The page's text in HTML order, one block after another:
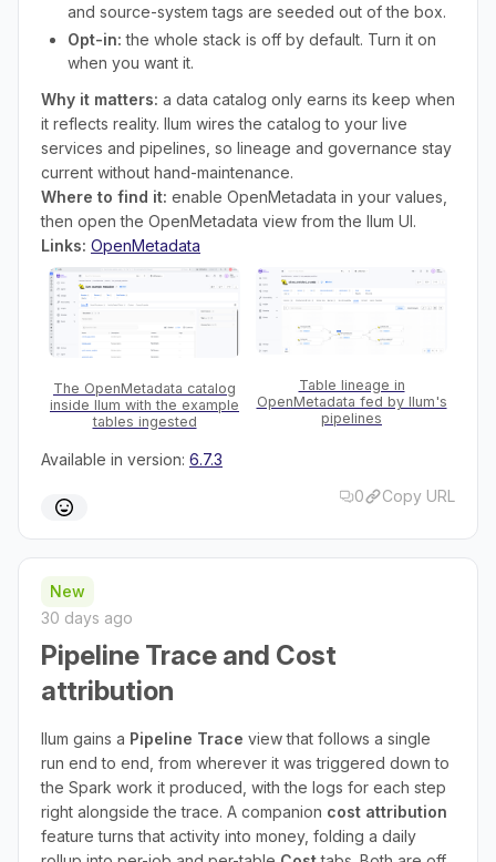
and source-system tags are seeded out of the box.
Opt-in: the whole stack is off by default. Turn it on
when you want it.
Why it matters: a data catalog only earns its keep when
it reflects reality. Ilum wires the catalog to your live
services and pipelines, so lineage and governance stay
current without hand-maintenance.
Where to find it: enable OpenMetadata in your values,
then open the OpenMetadata view from the Ilum UI.
Links: OpenMetadata
The OpenMetadata catalog
inside Ilum with the example
tables ingested
Table lineage in
OpenMetadata fed by Ilum's
pipelines
Available in version: 6.7.3
0
Copy URL
New
30 days ago
Pipeline Trace and Cost
attribution
Ilum gains a Pipeline Trace view that follows a single
run end to end, from wherever it was triggered down to
the Spark work it produced, with the logs for each step
right alongside the trace. A companion cost attribution
feature turns that activity into money, folding a daily